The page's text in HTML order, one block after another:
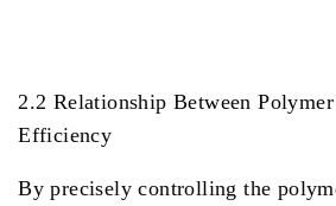
2.2 Relationship Between
Efficiency
By precisely controlling the